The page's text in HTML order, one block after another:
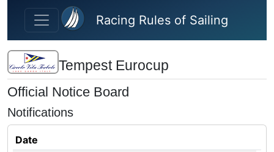
Skip to main content
Racing Rules of Sailing
Tempest Eurocup
Official Notice Board
Notifications
Date